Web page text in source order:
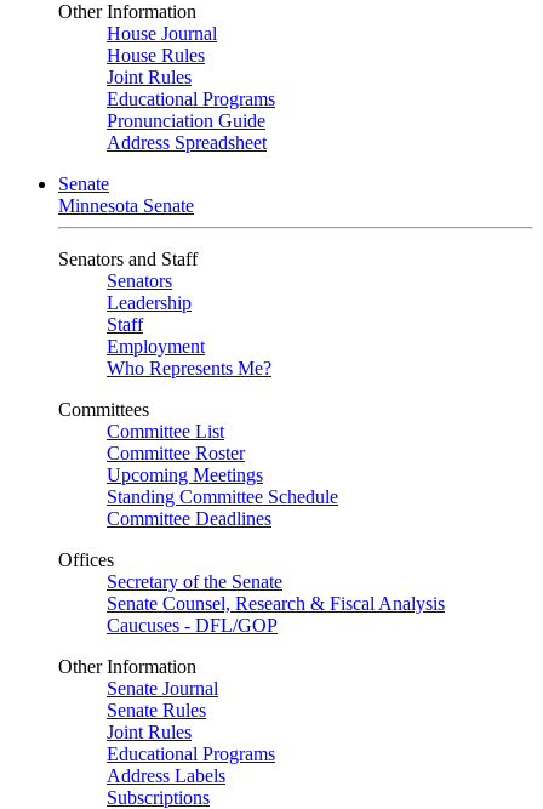
Other Information
House Journal
House Rules
Joint Rules
Educational Programs
Pronunciation Guide
Address Spreadsheet
Senate
Minnesota Senate
Senators and Staff
Senators
Leadership
Staff
Employment
Who Represents Me?
Committees
Committee List
Committee Roster
Upcoming Meetings
Standing Committee Schedule
Committee Deadlines
Offices
Secretary of the Senate
Senate Counsel, Research & Fiscal Analysis
Caucuses - DFL/GOP
Other Information
Senate Journal
Senate Rules
Joint Rules
Educational Programs
Address Labels
Subscriptions